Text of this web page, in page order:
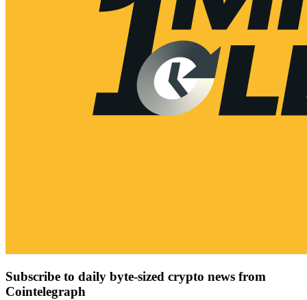
Subscribe to daily byte-sized crypto news from
Cointelegraph